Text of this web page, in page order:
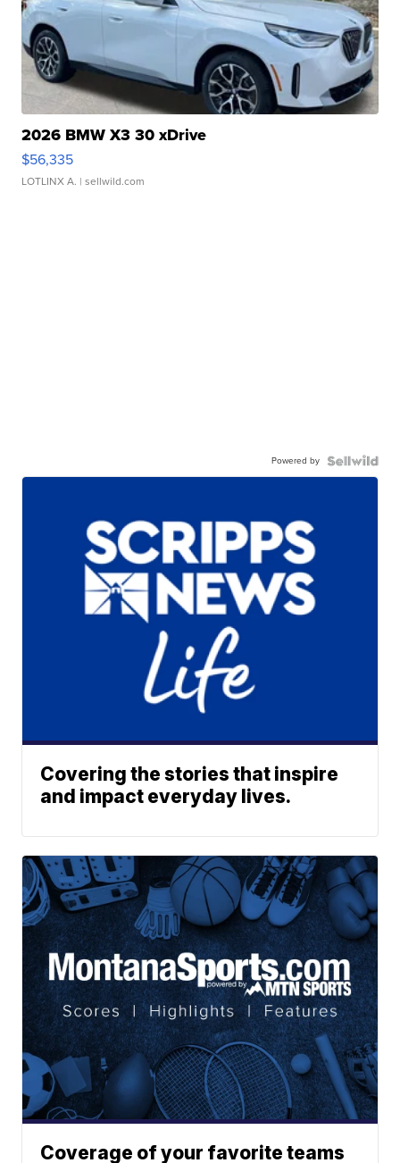
2026 BMW X3 30 xDrive
$56,335
LOTLINX A. | sellwild.com
Powered by
Covering the stories that inspire
and impact everyday lives.
Coverage of your favorite teams